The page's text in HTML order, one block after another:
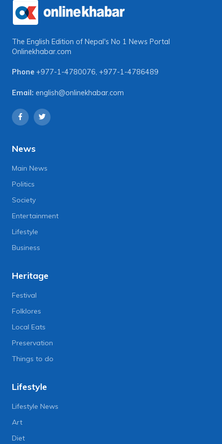
The English Edition of Nepal's No 1 News Portal
Onlinekhabar.com
Phone +977-1-4780076, +977-1-4786489
Email: english@onlinekhabar.com
News
Main News
Politics
Society
Entertainment
Lifestyle
Business
Heritage
Festival
Folklores
Local Eats
Preservation
Things to do
Lifestyle
Lifestyle News
Art
Diet